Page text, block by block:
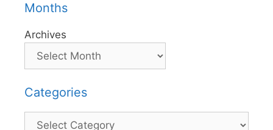
Months
Archives
Categories
Categories